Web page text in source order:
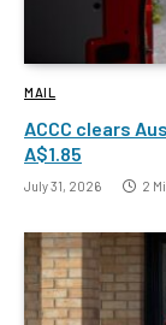
MAIL
ACCC clears
A$1.85
July 31, 2026 2